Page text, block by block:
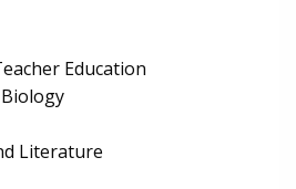
Education
Literature